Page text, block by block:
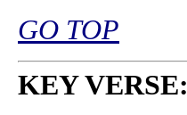
GO TOP
KEY VERSE: